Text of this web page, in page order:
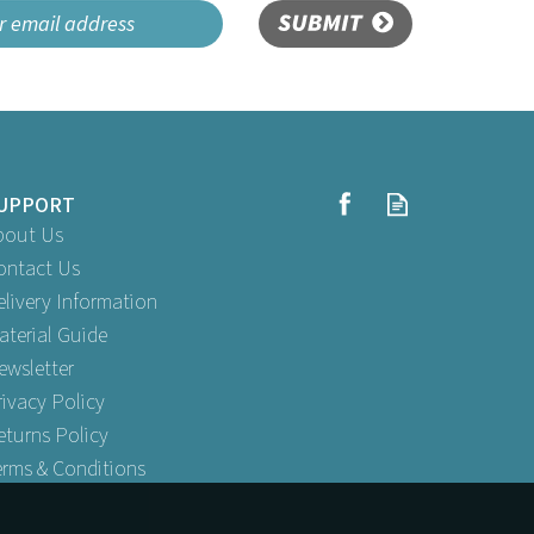
SUBMIT
Us
Us
Information
Guide
Policy
Policy
& Conditions